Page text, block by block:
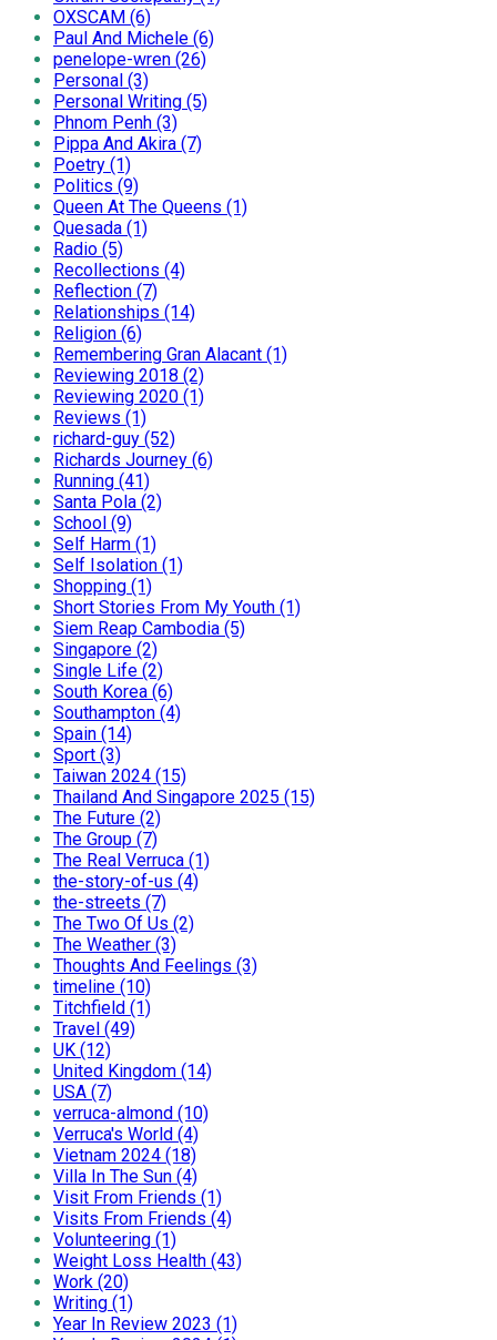
OXSCAM (6)
Paul And Michele (6)
penelope-wren (26)
Personal (3)
Personal Writing (5)
Phnom Penh (3)
Pippa And Akira (7)
Poetry (1)
Politics (9)
Queen At The Queens (1)
Quesada (1)
Radio (5)
Recollections (4)
Reflection (7)
Relationships (14)
Religion (6)
Remembering Gran Alacant (1)
Reviewing 2018 (2)
Reviewing 2020 (1)
Reviews (1)
richard-guy (52)
Richards Journey (6)
Running (41)
Santa Pola (2)
School (9)
Self Harm (1)
Self Isolation (1)
Shopping (1)
Short Stories From My Youth (1)
Siem Reap Cambodia (5)
Singapore (2)
Single Life (2)
South Korea (6)
Southampton (4)
Spain (14)
Sport (3)
Taiwan 2024 (15)
Thailand And Singapore 2025 (15)
The Future (2)
The Group (7)
The Real Verruca (1)
the-story-of-us (4)
the-streets (7)
The Two Of Us (2)
The Weather (3)
Thoughts And Feelings (3)
timeline (10)
Titchfield (1)
Travel (49)
UK (12)
United Kingdom (14)
USA (7)
verruca-almond (10)
Verruca's World (4)
Vietnam 2024 (18)
Villa In The Sun (4)
Visit From Friends (1)
Visits From Friends (4)
Volunteering (1)
Weight Loss Health (43)
Work (20)
Writing (1)
Year In Review 2023 (1)